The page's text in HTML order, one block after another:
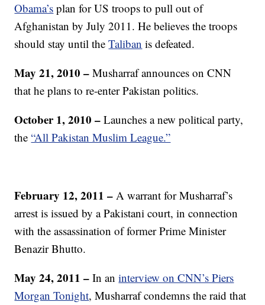
Obama’s plan for US troops to pull out of
Afghanistan by July 2011. He believes the troops
should stay until theTaliban is defeated.
May 21, 2010 –Musharraf announces on CNN
that he plans to re-enter Pakistan politics.
October 1, 2010 –Launches a new political party,
the“All Pakistan Muslim League.”
February 12, 2011 –A warrant for Musharraf’s
arrest is issued by a Pakistani court, in connection
with the assassination of former Prime Minister
Benazir Bhutto.
May 24, 2011 –In aninterview on CNN’s Piers
Morgan Tonight, Musharraf condemns the raid that